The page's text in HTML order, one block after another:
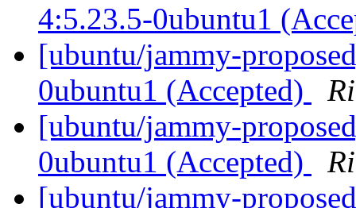
4:5.23.5-0ubuntu1
[ubuntu/jammy-
0ubuntu1 (Accepted)
[ubuntu/jammy-
0ubuntu1 (Accepted)
[ubuntu/jammy-